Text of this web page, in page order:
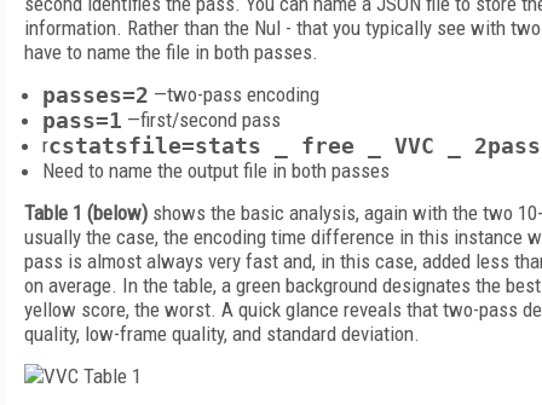
information. Rather than the Nul - that you typically see with
have to name the file in both passes.
passes=2 —two-pass encoding
pass=1 —first/second pass
rcstatsfile=stats _ free _ VVC _
Need to name the output file in both passes
Table 1 (below) shows the basic analysis, again with the two
usually the case, the encoding time difference in this instance
pass is almost always very fast and, in this case, added less
on average. In the table, a green background designates the
yellow score, the worst. A quick glance reveals that two-pass
quality, low-frame quality, and standard deviation.